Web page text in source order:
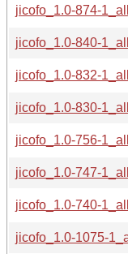
jicofo_1.0-874-
jicofo_1.0-840-
jicofo_1.0-832-
jicofo_1.0-830-
jicofo_1.0-756-
jicofo_1.0-747-
jicofo_1.0-740-
jicofo_1.0-1075-